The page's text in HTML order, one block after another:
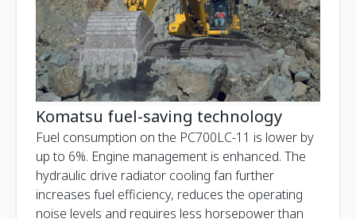
Komatsu fuel-saving technology
Fuel consumption on the PC700LC-11 is lower by
up to 6%. Engine management is enhanced. The
hydraulic drive radiator cooling fan further
increases fuel efficiency, reduces the operating
noise levels and requires less horsepower than